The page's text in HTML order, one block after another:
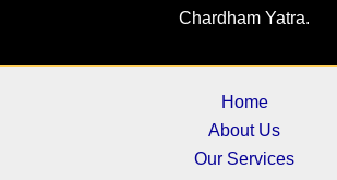
Chardham Yatra.
Home
About Us
Our Services